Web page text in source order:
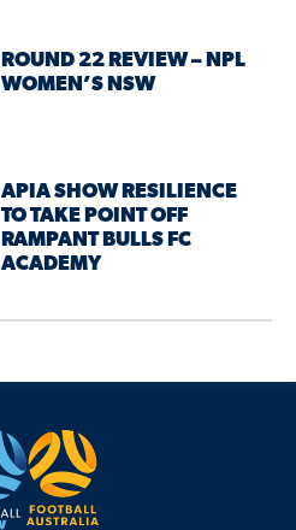
ROUND 22 REVIEW – NPL
WOMEN’S NSW
APIA SHOW RESILIENCE
TO TAKE POINT OFF
RAMPANT BULLS FC
ACADEMY